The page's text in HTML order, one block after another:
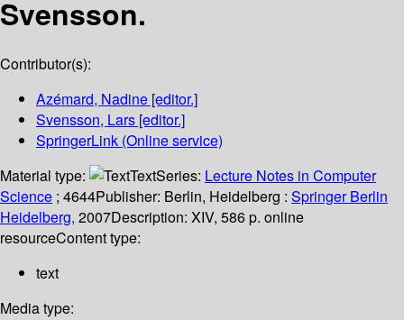
Svensson.
Contributor(s):
Azémard, Nadine [editor.]
Svensson, Lars [editor.]
SpringerLink (Online service)
Material type:
TextSeries: Lecture Notes in Computer
Science ; 4644Publisher: Berlin, Heidelberg : Springer Berlin
Heidelberg, 2007Description: XIV, 586 p. online
resourceContent type:
text
Media type: